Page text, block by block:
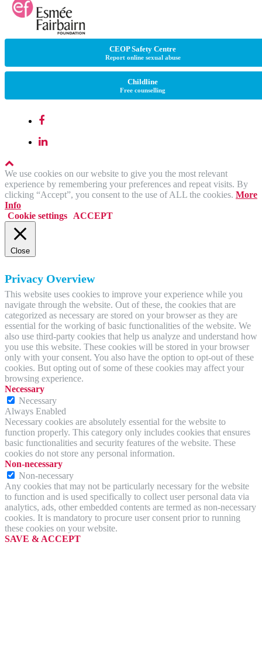
CEOP Safety Centre
Report online sexual abuse
Childline
Free counselling
We use cookies on our website to give you the most relevant
experience by remembering your preferences and repeat visits. By
clicking “Accept”, you consent to the use of ALL the cookies. More
Info
Cookie settings
ACCEPT
Close
Privacy Overview
This website uses cookies to improve your experience while you
navigate through the website. Out of these, the cookies that are
categorized as necessary are stored on your browser as they are
essential for the working of basic functionalities of the website. We
also use third-party cookies that help us analyze and understand how
you use this website. These cookies will be stored in your browser
only with your consent. You also have the option to opt-out of these
cookies. But opting out of some of these cookies may affect your
browsing experience.
Necessary
Necessary
Always Enabled
Necessary cookies are absolutely essential for the website to
function properly. This category only includes cookies that ensures
basic functionalities and security features of the website. These
cookies do not store any personal information.
Non-necessary
Non-necessary
Any cookies that may not be particularly necessary for the website
to function and is used specifically to collect user personal data via
analytics, ads, other embedded contents are termed as non-necessary
cookies. It is mandatory to procure user consent prior to running
these cookies on your website.
SAVE & ACCEPT